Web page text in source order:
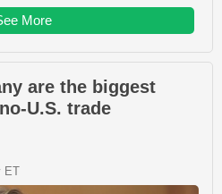
More
are the biggest
U.S. trade
ET